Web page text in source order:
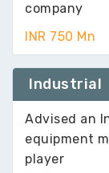
company
INR 750 Mn
Industrial
Advised an
equipment
player